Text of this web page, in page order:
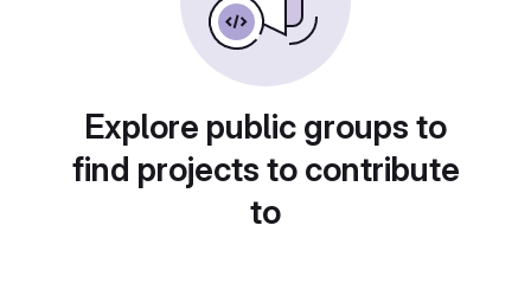
Explore public groups to
find projects to contribute
to